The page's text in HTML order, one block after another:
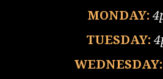
MONDAY:
TUESDAY:
WEDNESDAY: